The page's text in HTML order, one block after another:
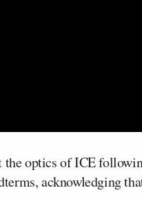
the optics of ICE
acknowledging